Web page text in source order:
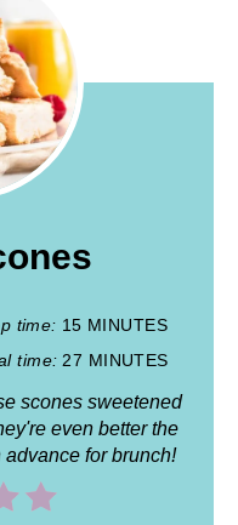
time: 15 MINUTES
time: 27 MINUTES
scones sweetened
even better the
for brunch!